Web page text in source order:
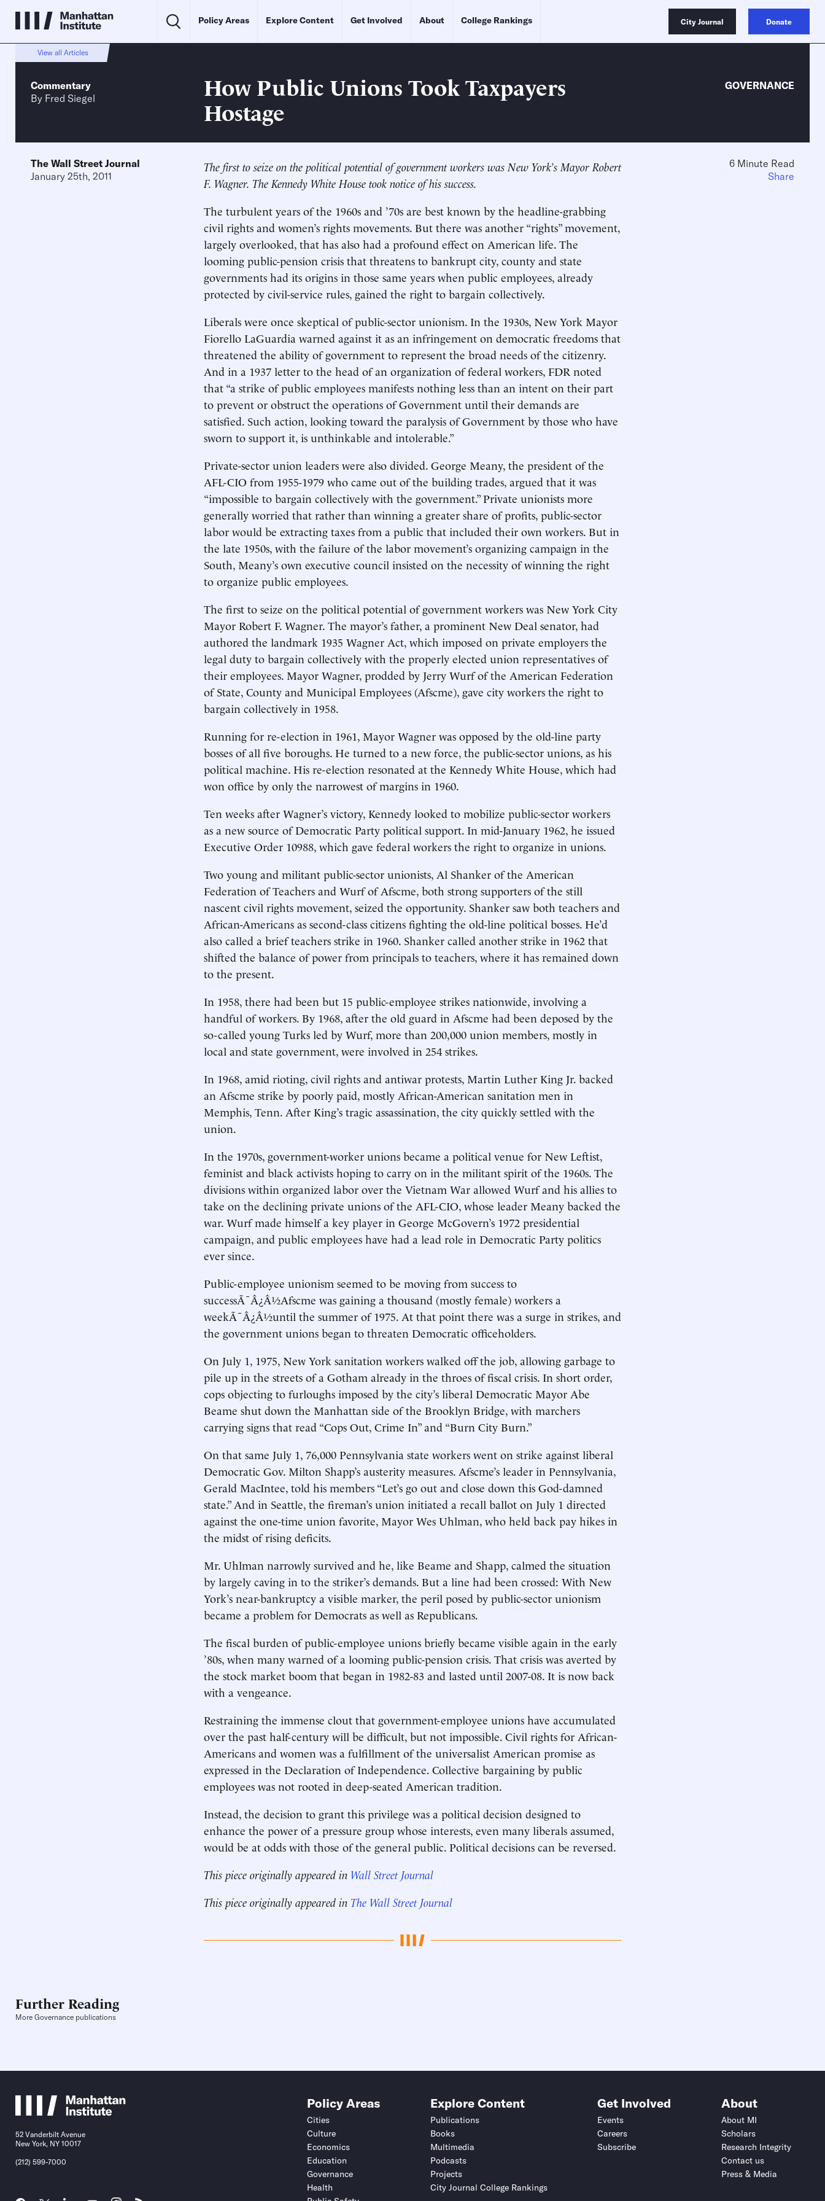
Policy Areas Explore Content Get Involved About College Rankings City Journal Donate
View all Articles
Commentary
By Fred Siegel
How Public Unions Took Taxpayers
Hostage
GOVERNANCE
The Wall Street Journal
January 25th, 2011
The first to seize on the political potential of government workers was New York’s Mayor Robert
F. Wagner. The Kennedy White House took notice of his success.
The turbulent years of the 1960s and ’70s are best known by the headline-grabbing
civil rights and women’s rights movements. But there was another “rights” movement,
largely overlooked, that has also had a profound effect on American life. The
looming public-pension crisis that threatens to bankrupt city, county and state
governments had its origins in those same years when public employees, already
protected by civil-service rules, gained the right to bargain collectively.
Liberals were once skeptical of public-sector unionism. In the 1930s, New York Mayor
Fiorello LaGuardia warned against it as an infringement on democratic freedoms that
threatened the ability of government to represent the broad needs of the citizenry.
And in a 1937 letter to the head of an organization of federal workers, FDR noted
that “a strike of public employees manifests nothing less than an intent on their part
to prevent or obstruct the operations of Government until their demands are
satisfied. Such action, looking toward the paralysis of Government by those who have
sworn to support it, is unthinkable and intolerable.”
Private-sector union leaders were also divided. George Meany, the president of the
AFL-CIO from 1955-1979 who came out of the building trades, argued that it was
“impossible to bargain collectively with the government.” Private unionists more
generally worried that rather than winning a greater share of profits, public-sector
labor would be extracting taxes from a public that included their own workers. But in
the late 1950s, with the failure of the labor movement’s organizing campaign in the
South, Meany’s own executive council insisted on the necessity of winning the right
to organize public employees.
The first to seize on the political potential of government workers was New York City
Mayor Robert F. Wagner. The mayor’s father, a prominent New Deal senator, had
authored the landmark 1935 Wagner Act, which imposed on private employers the
legal duty to bargain collectively with the properly elected union representatives of
their employees. Mayor Wagner, prodded by Jerry Wurf of the American Federation
of State, County and Municipal Employees (Afscme), gave city workers the right to
bargain collectively in 1958.
Running for re-election in 1961, Mayor Wagner was opposed by the old-line party
bosses of all five boroughs. He turned to a new force, the public-sector unions, as his
political machine. His re-election resonated at the Kennedy White House, which had
won office by only the narrowest of margins in 1960.
Ten weeks after Wagner’s victory, Kennedy looked to mobilize public-sector workers
as a new source of Democratic Party political support. In mid-January 1962, he issued
Executive Order 10988, which gave federal workers the right to organize in unions.
Two young and militant public-sector unionists, Al Shanker of the American
Federation of Teachers and Wurf of Afscme, both strong supporters of the still
nascent civil rights movement, seized the opportunity. Shanker saw both teachers and
African-Americans as second-class citizens fighting the old-line political bosses. He’d
also called a brief teachers strike in 1960. Shanker called another strike in 1962 that
shifted the balance of power from principals to teachers, where it has remained down
to the present.
In 1958, there had been but 15 public-employee strikes nationwide, involving a
handful of workers. By 1968, after the old guard in Afscme had been deposed by the
so-called young Turks led by Wurf, more than 200,000 union members, mostly in
local and state government, were involved in 254 strikes.
In 1968, amid rioting, civil rights and antiwar protests, Martin Luther King Jr. backed
an Afscme strike by poorly paid, mostly African-American sanitation men in
Memphis, Tenn. After King’s tragic assassination, the city quickly settled with the
union.
In the 1970s, government-worker unions became a political venue for New Leftist,
feminist and black activists hoping to carry on in the militant spirit of the 1960s. The
divisions within organized labor over the Vietnam War allowed Wurf and his allies to
take on the declining private unions of the AFL-CIO, whose leader Meany backed the
war. Wurf made himself a key player in George McGovern’s 1972 presidential
campaign, and public employees have had a lead role in Democratic Party politics
ever since.
Public-employee unionism seemed to be moving from success to
successÃ¯Â¿Â½Afscme was gaining a thousand (mostly female) workers a
weekÃ¯Â¿Â½until the summer of 1975. At that point there was a surge in strikes, and
the government unions began to threaten Democratic officeholders.
On July 1, 1975, New York sanitation workers walked off the job, allowing garbage to
pile up in the streets of a Gotham already in the throes of fiscal crisis. In short order,
cops objecting to furloughs imposed by the city’s liberal Democratic Mayor Abe
Beame shut down the Manhattan side of the Brooklyn Bridge, with marchers
carrying signs that read “Cops Out, Crime In” and “Burn City Burn.”
On that same July 1, 76,000 Pennsylvania state workers went on strike against liberal
Democratic Gov. Milton Shapp’s austerity measures. Afscme’s leader in Pennsylvania,
Gerald MacIntee, told his members “Let’s go out and close down this God-damned
state.” And in Seattle, the fireman’s union initiated a recall ballot on July 1 directed
against the one-time union favorite, Mayor Wes Uhlman, who held back pay hikes in
the midst of rising deficits.
Mr. Uhlman narrowly survived and he, like Beame and Shapp, calmed the situation
by largely caving in to the striker’s demands. But a line had been crossed: With New
York’s near-bankruptcy a visible marker, the peril posed by public-sector unionism
became a problem for Democrats as well as Republicans.
The fiscal burden of public-employee unions briefly became visible again in the early
’80s, when many warned of a looming public-pension crisis. That crisis was averted by
the stock market boom that began in 1982-83 and lasted until 2007-08. It is now back
with a vengeance.
Restraining the immense clout that government-employee unions have accumulated
over the past half-century will be difficult, but not impossible. Civil rights for African-
Americans and women was a fulfillment of the universalist American promise as
expressed in the Declaration of Independence. Collective bargaining by public
employees was not rooted in deep-seated American tradition.
Instead, the decision to grant this privilege was a political decision designed to
enhance the power of a pressure group whose interests, even many liberals assumed,
would be at odds with those of the general public. Political decisions can be reversed.
This piece originally appeared in Wall Street Journal
This piece originally appeared in The Wall Street Journal
6 Minute Read
Share
Further Reading
More Governance publications
52 Vanderbilt Avenue
New York, NY 10017
(212) 599-7000
Policy Areas
Cities
Culture
Economics
Education
Governance
Health
Explore Content
Publications
Books
Multimedia
Podcasts
Projects
City Journal College Rankings
Get Involved
Events
Careers
Subscribe
About
About MI
Scholars
Research Integrity
Contact us
Press & Media